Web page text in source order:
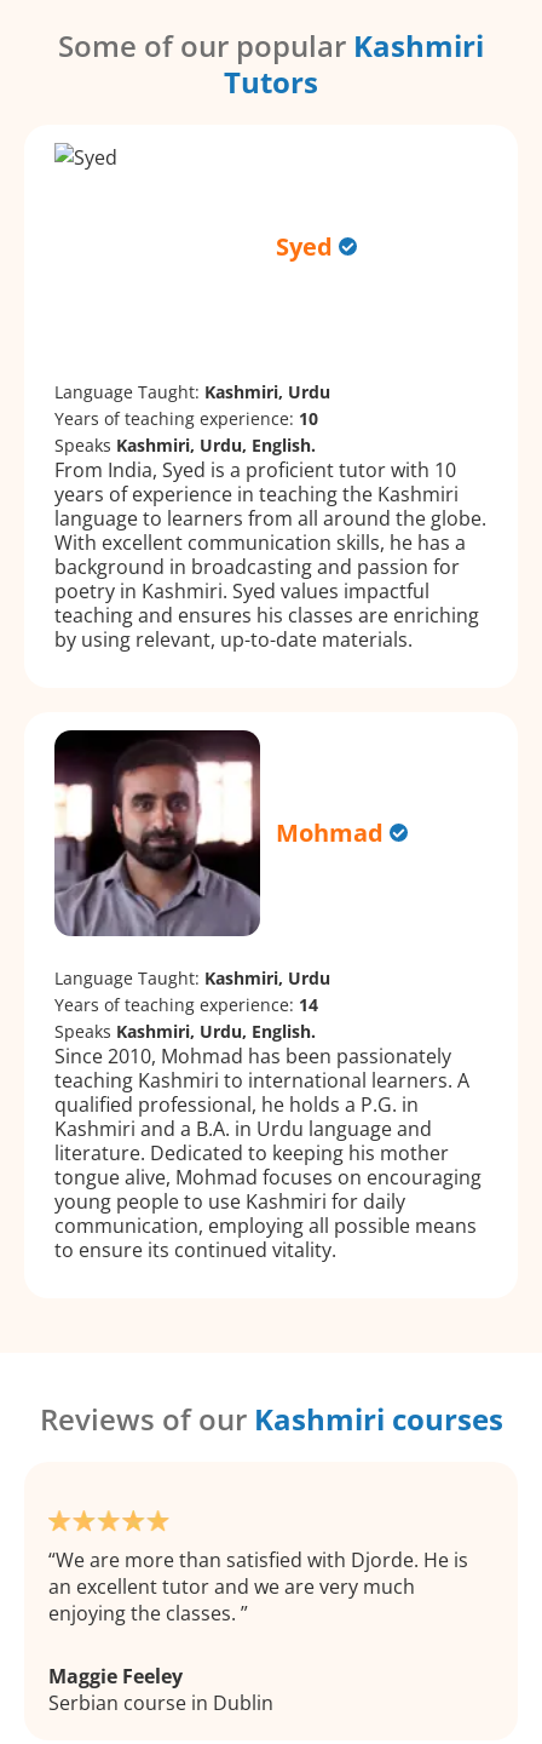
Some of our popular Kashmiri
Tutors
Syed
Language Taught: Kashmiri, Urdu
Years of teaching experience: 10
Speaks Kashmiri, Urdu, English.
From India, Syed is a proficient tutor with 10
years of experience in teaching the Kashmiri
language to learners from all around the globe.
With excellent communication skills, he has a
background in broadcasting and passion for
poetry in Kashmiri. Syed values impactful
teaching and ensures his classes are enriching
by using relevant, up-to-date materials.
Mohmad
Language Taught: Kashmiri, Urdu
Years of teaching experience: 14
Speaks Kashmiri, Urdu, English.
Since 2010, Mohmad has been passionately
teaching Kashmiri to international learners. A
qualified professional, he holds a P.G. in
Kashmiri and a B.A. in Urdu language and
literature. Dedicated to keeping his mother
tongue alive, Mohmad focuses on encouraging
young people to use Kashmiri for daily
communication, employing all possible means
to ensure its continued vitality.
Reviews of our Kashmiri courses
We are more than satisfied with Djorde. He is
an excellent tutor and we are very much
enjoying the classes.
Maggie Feeley
Serbian course in Dublin